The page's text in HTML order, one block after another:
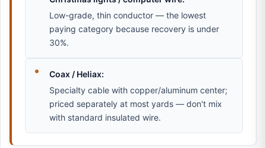
Low-grade, thin conductor — the lowest
paying category because recovery is under
30%.
Coax / Heliax:
Specialty cable with copper/aluminum center;
priced separately at most yards — don't mix
with standard insulated wire.